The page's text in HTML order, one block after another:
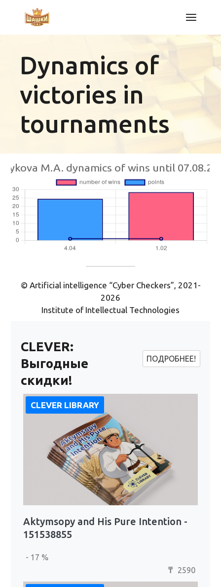
Dynamics of
victories in
tournaments
© Artificial intelligence “Cyber Checkers”, 2021-
2026
Institute of Intellectual Technologies
CLEVER:
Выгодные
скидки!
ПОДРОБНЕЕ!
CLEVER LIBRARY
Aktymsopy and His Pure Intention -
151538855
- 17 %
₸ 2590